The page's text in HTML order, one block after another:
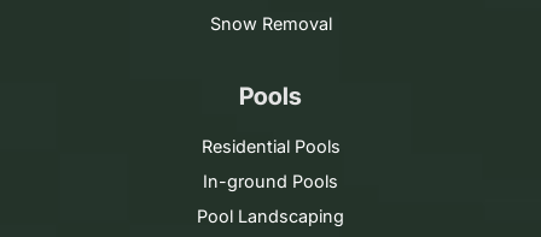
Snow Removal
Pools
Residential Pools
In-ground Pools
Pool Landscaping